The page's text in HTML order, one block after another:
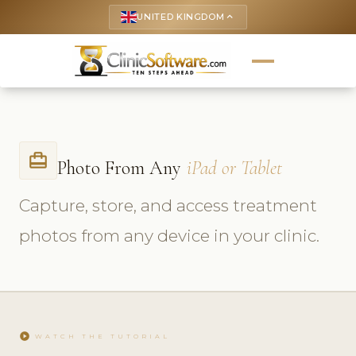
UNITED KINGDOM keyboard_arrow_up
card_travel Photo From Any iPad or Tablet
Capture, store, and access treatment
photos from any device in your clinic.
play_circle WATCH THE TUTORIAL